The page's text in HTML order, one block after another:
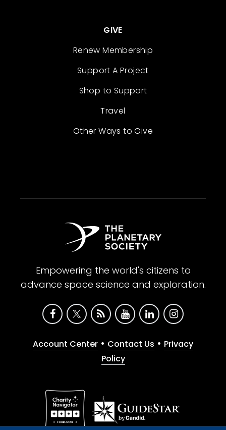
GIVE
Renew Membership
Support A Project
Shop to Support
Travel
Other Ways to Give
Empowering the world's citizens to
advance space science and exploration.
Account Center • Contact Us • Privacy
Policy